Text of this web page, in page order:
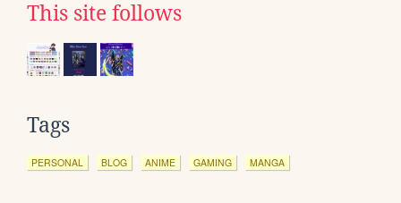
This site follows
Tags
PERSONAL BLOG ANIME GAMING MANGA